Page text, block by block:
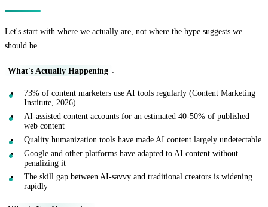
Let's start with where we actually are, not where the hype suggests we
should be.
What's Actually Happening :
73% of content marketers use AI tools regularly (Content Marketing
Institute, 2026)
AI-assisted content accounts for an estimated 40-50% of published
web content
Quality humanization tools have made AI content largely undetectable
Google and other platforms have adapted to AI content without
penalizing it
The skill gap between AI-savvy and traditional creators is widening
rapidly